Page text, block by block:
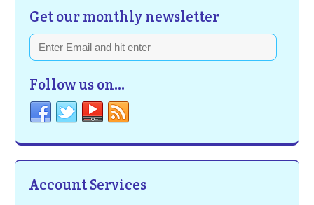
Get our monthly newsletter
Follow us on…
Account Services